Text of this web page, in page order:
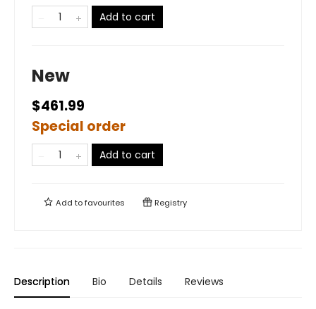
Add to cart
New
$461.99
Special order
Add to cart
Add tofavourites Registry
Description Bio Details Reviews